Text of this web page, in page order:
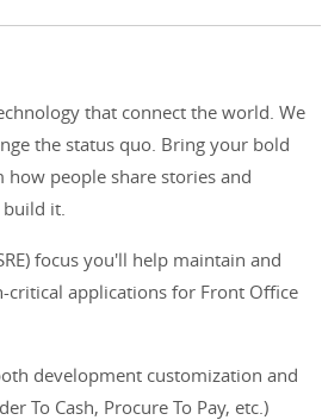
that connect the world. We
the status quo. Bring your bold
people share stories and
build it.
focus you'll help maintain and
applications for Front Office
development customization and
To Cash, Procure To Pay, etc.)